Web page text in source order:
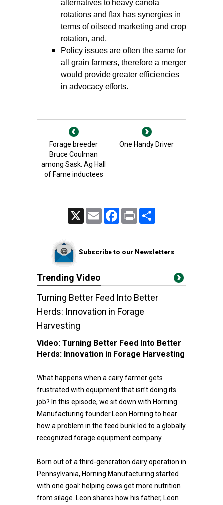
alternatives to heavy canola
rotations and flax has synergies in
terms of oilseed marketing and crop
rotation, and,
Policy issues are often the same for
all grain farmers, therefore a merger
would provide greater efficiencies
in advocacy efforts.
Forage breeder
Bruce Coulman
among Sask. Ag Hall
of Fame inductees
One Handy Driver
Email FacebookPrint
Subscribe to our Newsletters
Trending Video
Turning Better Feed Into Better
Herds: Innovation in Forage
Harvesting
Video: Turning Better Feed Into Better
Herds: Innovation in Forage Harvesting
What happens when a dairy farmer gets
frustrated with equipment that isn’t doing its
job? In this episode, we sit down with Horning
Manufacturing founder Leon Horning to hear
how a problem in the feed bunk led to a globally
recognized forage equipment company.
Born out of a third-generation dairy operation in
Pennsylvania, Horning Manufacturing started
with one goal: helping cows get more nutrition
from silage. Leon shares how his father, Leon